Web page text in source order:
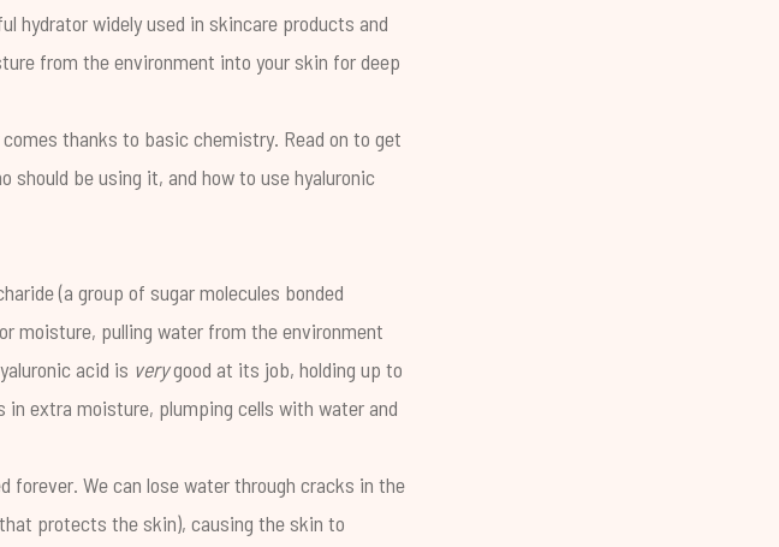
hydrator widely used in skincare products and
from the environment into your skin for deep
thanks to basic chemistry. Read on to get
should be using it, and how to use hyaluronic
(a group of sugar molecules bonded
moisture, pulling water from the environment
acid is verygood at its job, holding up to
extra moisture, plumping cells with water and
forever. We can lose water through cracks in the
protects the skin), causing the skin to